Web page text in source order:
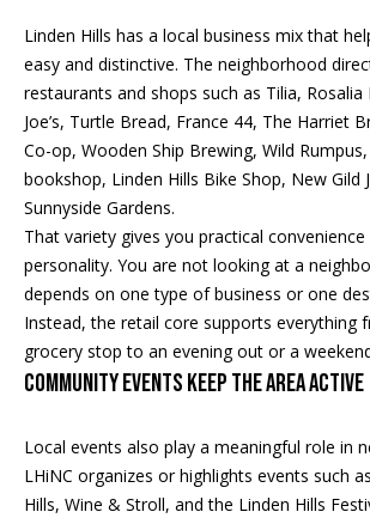
s
e
N
i
g
h
b
o
r
Linden Hills has a local business mix that
easy and distinctive. The neighborhood
restaurants and shops such as Tilia, Rosalia
Joe’s, Turtle Bread, France 44, The Harriet
Co-op, Wooden Ship Brewing, Wild
bookshop, Linden Hills Bike Shop, New Gild
Sunnyside Gardens.
That variety gives you practical
personality. You are not looking at a
depends on one type of business or one
Instead, the retail core supports everything
grocery stop to an evening out or a
Community Events Keep the Area Active
Local events also play a meaningful role in
LHiNC organizes or highlights events such
Hills, Wine & Stroll, and the Linden Hills
n
I agree to
be
contacted